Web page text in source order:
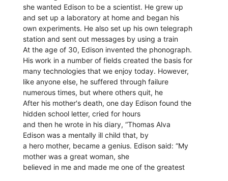
she wanted Edison to be a scientist. He grew up
and set up a laboratory at home and began his
own experiments. He also set up his own telegraph
station and sent out messages by using a train
At the age of 30, Edison invented the phonograph.
His work in a number of fields created the basis for
many technologies that we enjoy today. However,
like anyone else, he suffered through failure
numerous times, but where others quit, he
After his mother's death, one day Edison found the
hidden school letter, cried for hours
and then he wrote in his diary, “Thomas Alva
Edison was a mentally ill child that, by
a hero mother, became a genius. Edison said: “My
mother was a great woman, she
believed in me and made me one of the greatest